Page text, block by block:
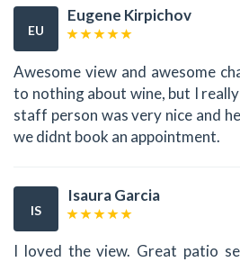
EU
Eugene Kirpichov
Awesome view and awesome
to nothing about wine, but I
staff person was very nice and
we didnt book an appointment.
IS
Isaura Garcia
I loved the view. Great patio